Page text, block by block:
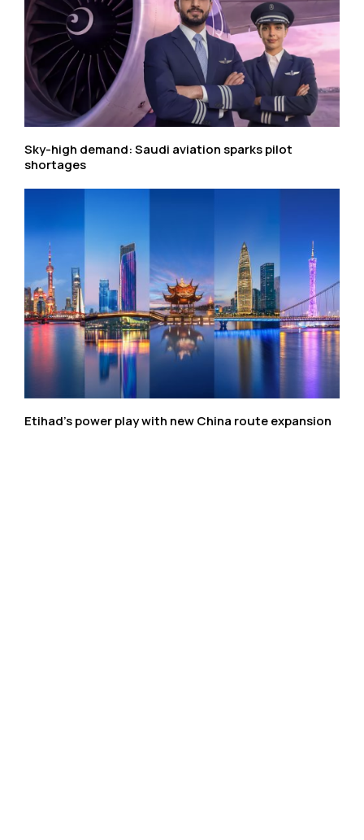
Sky-high demand: Saudi aviation sparks pilot
shortages
Etihad’s power play with new China route expansion